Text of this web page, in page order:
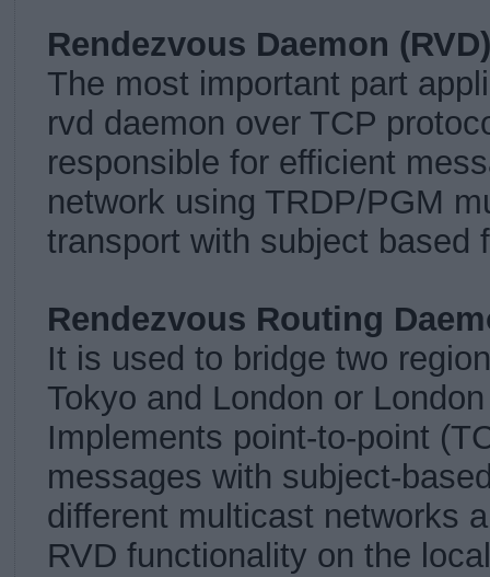
Rendezvous Daemon (RVD)
The most important part
rvd daemon over TCP
responsible for efficient
network using TRDP/PGM
transport with subject based
Rendezvous Routing
It is used to bridge two
Tokyo and London or
Implements point-to-point
messages with subject-
different multicast networks
RVD functionality on the